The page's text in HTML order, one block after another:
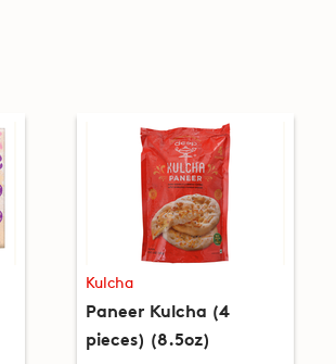
Kulcha
Paneer Kulcha (4
pieces) (8.5oz)